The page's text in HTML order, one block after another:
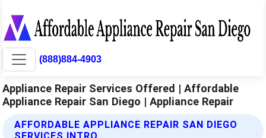
(888)884-4903
Appliance Repair Services Offered | Affordable
Appliance Repair San Diego | Appliance Repair
AFFORDABLE APPLIANCE REPAIR SAN DIEGO